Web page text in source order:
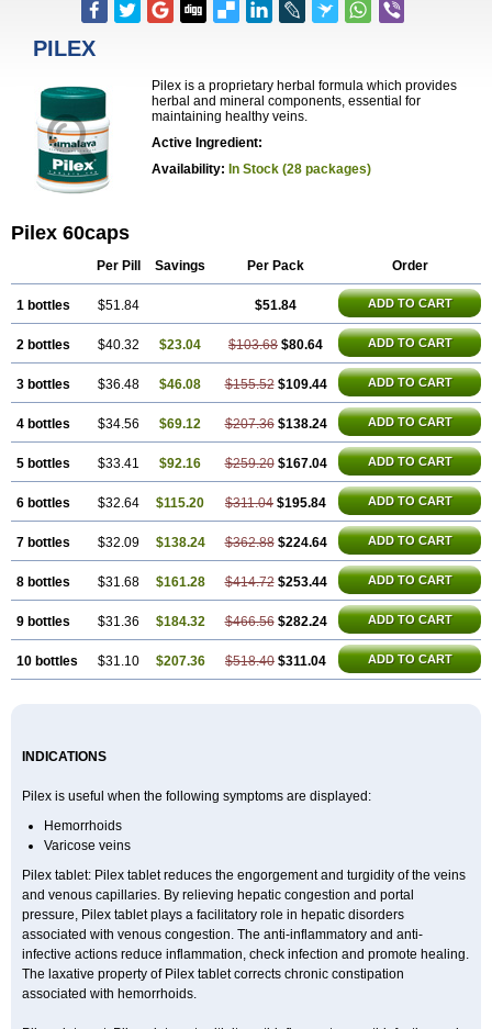
PILEX
Pilex is a proprietary herbal formula which provides
herbal and mineral components, essential for
maintaining healthy veins.
Active Ingredient:
Availability: In Stock (28 packages)
Pilex 60caps
Per Pill Savings Per Pack Order
1 bottles $51.84 $51.84 ADD TO CART
2 bottles $40.32 $23.04 $103.68 $80.64 ADD TO CART
3 bottles $36.48 $46.08 $155.52 $109.44 ADD TO CART
4 bottles $34.56 $69.12 $207.36 $138.24 ADD TO CART
5 bottles $33.41 $92.16 $259.20 $167.04 ADD TO CART
6 bottles $32.64 $115.20 $311.04 $195.84 ADD TO CART
7 bottles $32.09 $138.24 $362.88 $224.64 ADD TO CART
8 bottles $31.68 $161.28 $414.72 $253.44 ADD TO CART
9 bottles $31.36 $184.32 $466.56 $282.24 ADD TO CART
10 bottles $31.10 $207.36 $518.40 $311.04 ADD TO CART
INDICATIONS
Pilex is useful when the following symptoms are displayed:
Hemorrhoids
Varicose veins
Pilex tablet: Pilex tablet reduces the engorgement and turgidity of the veins
and venous capillaries. By relieving hepatic congestion and portal
pressure, Pilex tablet plays a facilitatory role in hepatic disorders
associated with venous congestion. The anti-inflammatory and anti-
infective actions reduce inflammation, check infection and promote healing.
The laxative property of Pilex tablet corrects chronic constipation
associated with hemorrhoids.